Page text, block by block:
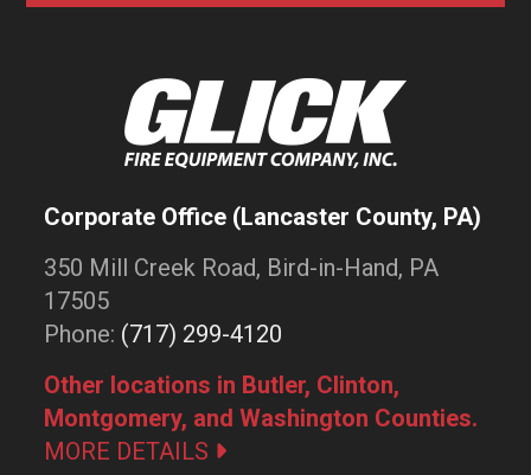
Corporate Office (Lancaster County, PA)
350 Mill Creek Road, Bird-in-Hand, PA
17505
Phone: (717) 299-4120
Other locations in Butler, Clinton,
Montgomery, and Washington Counties.
MORE DETAILS